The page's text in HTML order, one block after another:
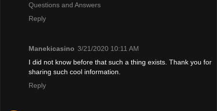
Questions and Answers
Reply
Manekicasino 3/21/2020 10:11 AM
I did not know before that such a thing exists. Thank you for
sharing such cool information.
Reply